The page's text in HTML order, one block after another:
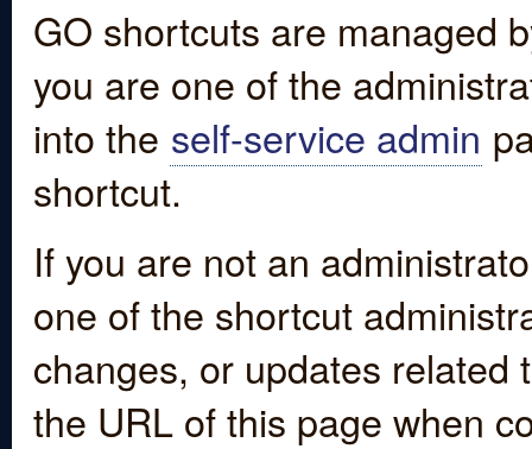
GO shortcuts are managed
you are one of the
into the self-service admin
shortcut.
If you are not an
one of the shortcut
changes, or updates
the URL of this page when